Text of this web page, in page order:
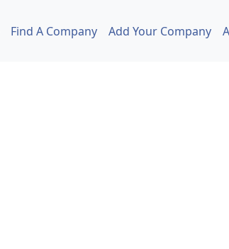
Find A Company Add Your Company